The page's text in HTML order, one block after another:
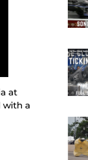
at
with a